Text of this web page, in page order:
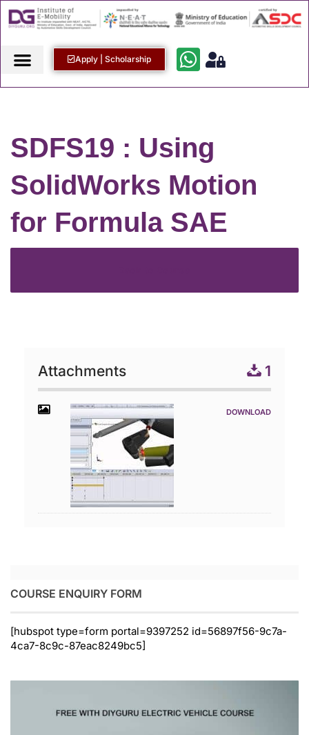
Apply | Scholarship
SDFS19 : Using
SolidWorks Motion
for Formula SAE
Attachments 1
COURSE ENQUIRY FORM
[hubspot type=form portal=9397252 id=56897f56-9c7a-
4ca7-8c9c-87eac8249bc5]